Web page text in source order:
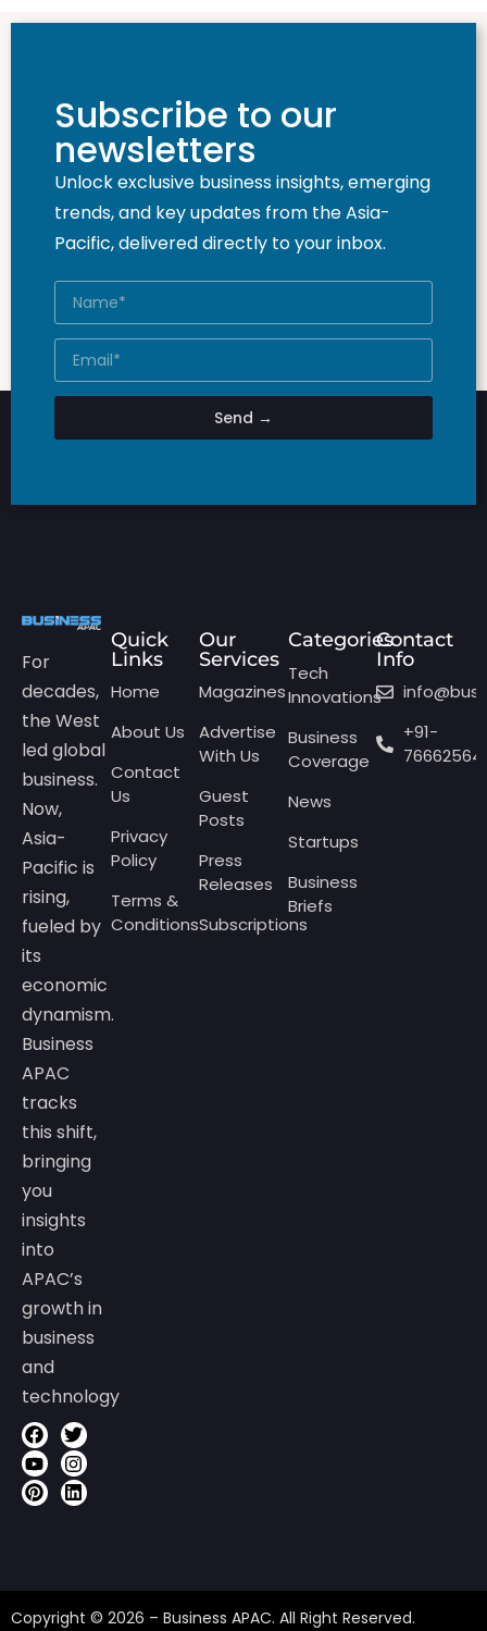
Subscribe to our
newsletters
Unlock exclusive business insights, emerging
trends, and key updates from the Asia-
Pacific, delivered directly to your inbox.
Send →
For
decades,
the West
led global
business.
Now,
Asia-
Pacific is
rising,
fueled by
its
economic
dynamism.
Business
APAC
tracks
this shift,
bringing
you
insights
into
APAC’s
growth in
business
and
technology
Quick
Links
Home
About Us
Contact
Us
Privacy
Policy
Terms &
Conditions
Our
Services
Magazines
Advertise
With Us
Guest
Posts
Press
Releases
Subscriptions
Categories
Tech
Innovations
Business
Coverage
News
Startups
Business
Briefs
Contact
Info
+91-
Copyright © 2026 – Business APAC. All Right Reserved.